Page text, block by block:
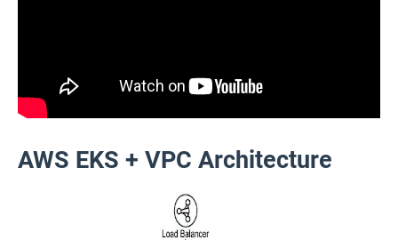
AWS EKS + VPC Architecture